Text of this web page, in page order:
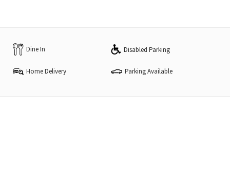
Dine In Disabled Parking
Home Delivery Parking Available